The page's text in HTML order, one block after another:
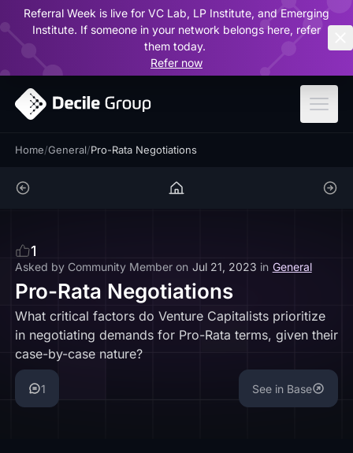
Referral Week is live for VC Lab, LP Institute, and Emerging
Institute. If someone in your network belongs here, refer
them today.
Refer now
Home/General/Pro-Rata Negotiations
1
Asked by Community Member on Jul 21, 2023 in General
Pro-Rata Negotiations
What critical factors do Venture Capitalists prioritize
in negotiating demands for Pro-Rata terms, given their
case-by-case nature?
1 See in Base